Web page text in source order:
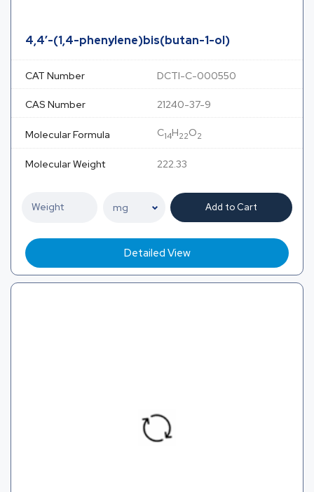
4,4′-(1,4-phenylene)bis(butan-1-ol)
CAT Number DCTI-C-000550
CAS Number 21240-37-9
Molecular Formula C14H22O2
Molecular Weight 222.33
Add to Cart
Detailed View